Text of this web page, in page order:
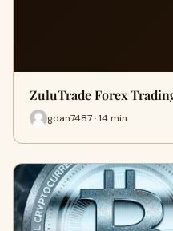
ZuluTrade Forex
gdan7487 · 14 min